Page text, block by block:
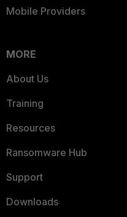
Mobile Providers
MORE
About Us
Training
Resources
Ransomware Hub
Support
Downloads